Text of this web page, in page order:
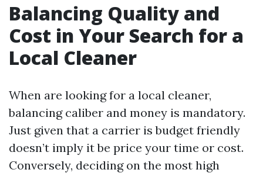
Balancing Quality and
Cost in Your Search for a
Local Cleaner
When are looking for a local cleaner,
balancing caliber and money is mandatory.
Just given that a carrier is budget friendly
doesn’t imply it be price your time or cost.
Conversely, deciding on the most high